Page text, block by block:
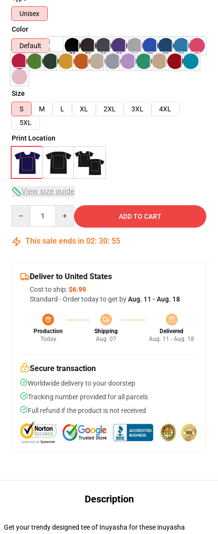
Unisex
Color
Default
Size
S
M L XL 2XL 3XL
4XL
5XL
Print Location
View size guide
ADD TO CART
This sale ends in 02: 30: 54
Deliver to United States
Cost to ship:$6.99
Standard - Order today to get byAug. 11 - Aug. 18
Production
Today
Shipping
Aug. 07
Delivered
Aug. 11 - Aug. 18
Secure transaction
Worldwide delivery to your doorstep
Tracking number provided for all parcels
Full refund if the product is not received
Description
Get your trendy designed tee of Inuyasha for these inuyasha